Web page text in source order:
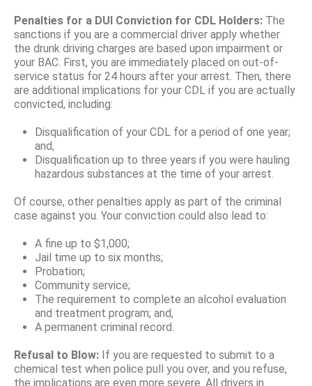
Penalties for a DUI Conviction for CDL Holders: The
sanctions if you are a commercial driver apply whether
the drunk driving charges are based upon impairment or
your BAC. First, you are immediately placed on out-of-
service status for 24 hours after your arrest. Then, there
are additional implications for your CDL if you are actually
convicted, including:
Disqualification of your CDL for a period of one year;
and,
Disqualification up to three years if you were hauling
hazardous substances at the time of your arrest.
Of course, other penalties apply as part of the criminal
case against you. Your conviction could also lead to:
A fine up to $1,000;
Jail time up to six months;
Probation;
Community service;
The requirement to complete an alcohol evaluation
and treatment program; and,
A permanent criminal record.
Refusal to Blow: If you are requested to submit to a
chemical test when police pull you over, and you refuse,
the implications are even more severe. All drivers in